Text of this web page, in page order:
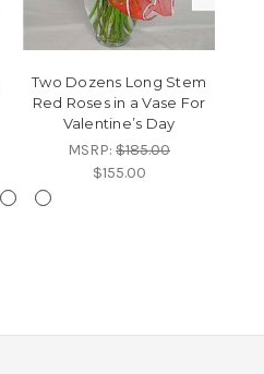
Two Dozens Long Stem
Red Roses in a Vase For
Valentine’s Day
MSRP: $185.00
$155.00